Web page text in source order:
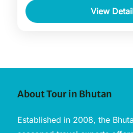
View
About Tour in Bhutan
Established in 2008, the